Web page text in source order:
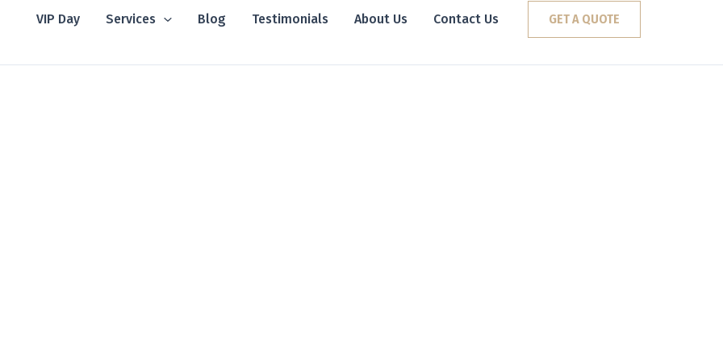
VIP Day Services Blog Testimonials About Us Contact Us GET A QUOTE